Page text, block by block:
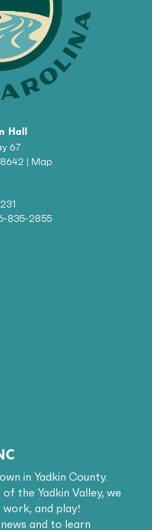
Hall
67
| Map
835-2855
in Yadkin County.
the Yadkin Valley, we
and play!
and to learn